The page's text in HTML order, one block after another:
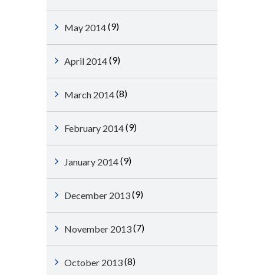
May 2014(9)
April 2014(9)
March 2014(8)
February 2014(9)
January 2014(9)
December 2013(9)
November 2013(7)
October 2013(8)